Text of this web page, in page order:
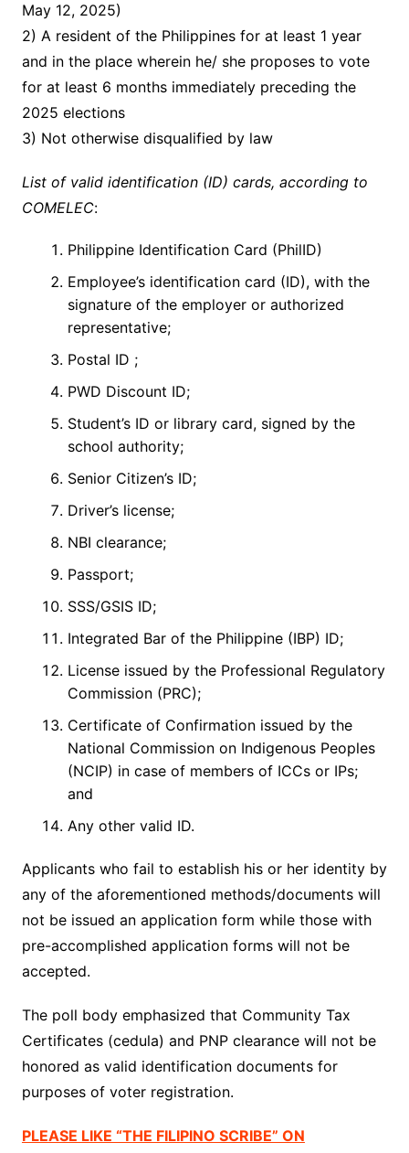
May 12, 2025)
2) A resident of the Philippines for at least 1 year
and in the place wherein he/ she proposes to vote
for at least 6 months immediately preceding the
2025 elections
3) Not otherwise disqualified by law
List of valid identification (ID) cards, according to
COMELEC:
Philippine Identification Card (PhilID)
Employee’s identification card (ID), with the
signature of the employer or authorized
representative;
Postal ID ;
PWD Discount ID;
Student’s ID or library card, signed by the
school authority;
Senior Citizen’s ID;
Driver’s license;
NBI clearance;
Passport;
SSS/GSIS ID;
Integrated Bar of the Philippine (IBP) ID;
License issued by the Professional Regulatory
Commission (PRC);
Certificate of Confirmation issued by the
National Commission on Indigenous Peoples
(NCIP) in case of members of ICCs or IPs;
and
Any other valid ID.
Applicants who fail to establish his or her identity by
any of the aforementioned methods/documents will
not be issued an application form while those with
pre-accomplished application forms will not be
accepted.
The poll body emphasized that Community Tax
Certificates (cedula) and PNP clearance will not be
honored as valid identification documents for
purposes of voter registration.
PLEASE LIKE “THE FILIPINO SCRIBE” ON